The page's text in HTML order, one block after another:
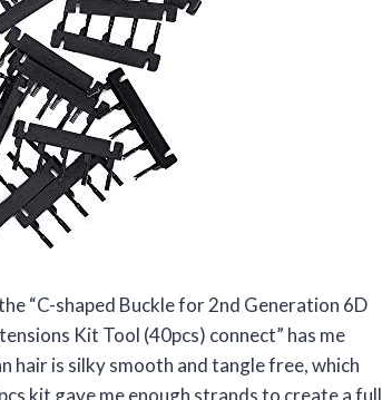
“C-shaped Buckle for 2nd Generation 6D
Kit Tool (40pcs) connect” has me
hair is silky smooth and tangle free, which
kit gave me enough strands to create a full